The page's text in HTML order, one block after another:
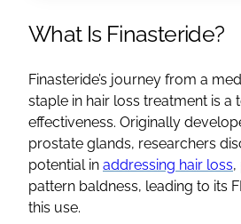
What Is Finasteride?
Finasteride’s journey from a
staple in hair loss treatment is a
effectiveness. Originally
prostate glands, researchers
potential in addressing hair loss,
pattern baldness, leading to its
this use.